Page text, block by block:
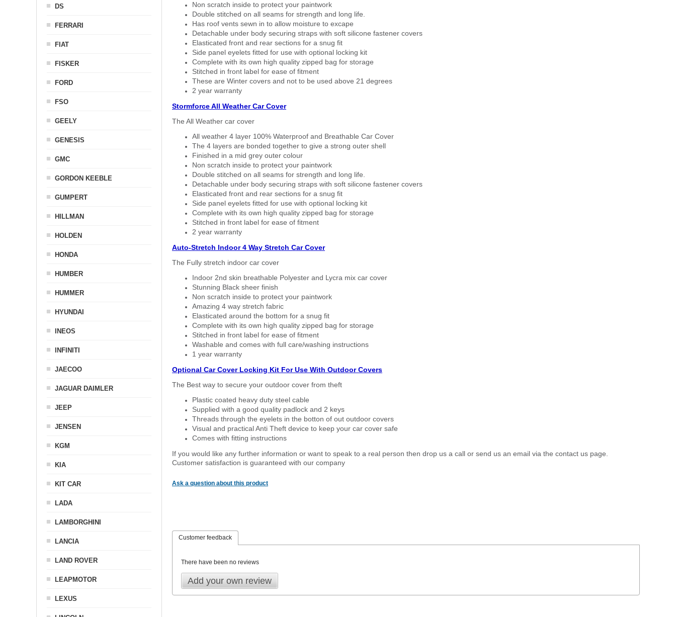
Non scratch inside to protect your paintwork
Double stitched on all seams for strength and long life.
Has roof vents sewn in to allow moisture to excape
Detachable under body securing straps with soft silicone fastener covers
Elasticated front and rear sections for a snug fit
Side panel eyelets fitted for use with optional locking kit
Complete with its own high quality zipped bag for storage
Stitched in front label for ease of fitment
These are Winter covers and not to be used above 21 degrees
2 year warranty
Stormforce All Weather Car Cover
The All Weather car cover
All weather 4 layer 100% Waterproof and Breathable Car Cover
The 4 layers are bonded together to give a strong outer shell
Finished in a mid grey outer colour
Non scratch inside to protect your paintwork
Double stitched on all seams for strength and long life.
Detachable under body securing straps with soft silicone fastener covers
Elasticated front and rear sections for a snug fit
Side panel eyelets fitted for use with optional locking kit
Complete with its own high quality zipped bag for storage
Stitched in front label for ease of fitment
2 year warranty
Auto-Stretch Indoor 4 Way Stretch Car Cover
The Fully stretch indoor car cover
Indoor 2nd skin breathable Polyester and Lycra mix car cover
Stunning Black sheer finish
Non scratch inside to protect your paintwork
Amazing 4 way stretch fabric
Elasticated around the bottom for a snug fit
Complete with its own high quality zipped bag for storage
Stitched in front label for ease of fitment
Washable and comes with full care/washing instructions
1 year warranty
Optional Car Cover Locking Kit For Use With Outdoor Covers
The Best way to secure your outdoor cover from theft
Plastic coated heavy duty steel cable
Supplied with a good quality padlock and 2 keys
Threads through the eyelets in the botton of out outdoor covers
Visual and practical Anti Theft device to keep your car cover safe
Comes with fitting instructions
If you would like any further information or want to speak to a real person then drop us a call or send us an email via the contact us page.
Customer satisfaction is guaranteed with our company
Ask a question about this product
Customer feedback
There have been no reviews
Add your own review
DS
FERRARI
FIAT
FISKER
FORD
FSO
GEELY
GENESIS
GMC
GORDON KEEBLE
GUMPERT
HILLMAN
HOLDEN
HONDA
HUMBER
HUMMER
HYUNDAI
INEOS
INFINITI
JAECOO
JAGUAR DAIMLER
JEEP
JENSEN
KGM
KIA
KIT CAR
LADA
LAMBORGHINI
LANCIA
LAND ROVER
LEAPMOTOR
LEXUS